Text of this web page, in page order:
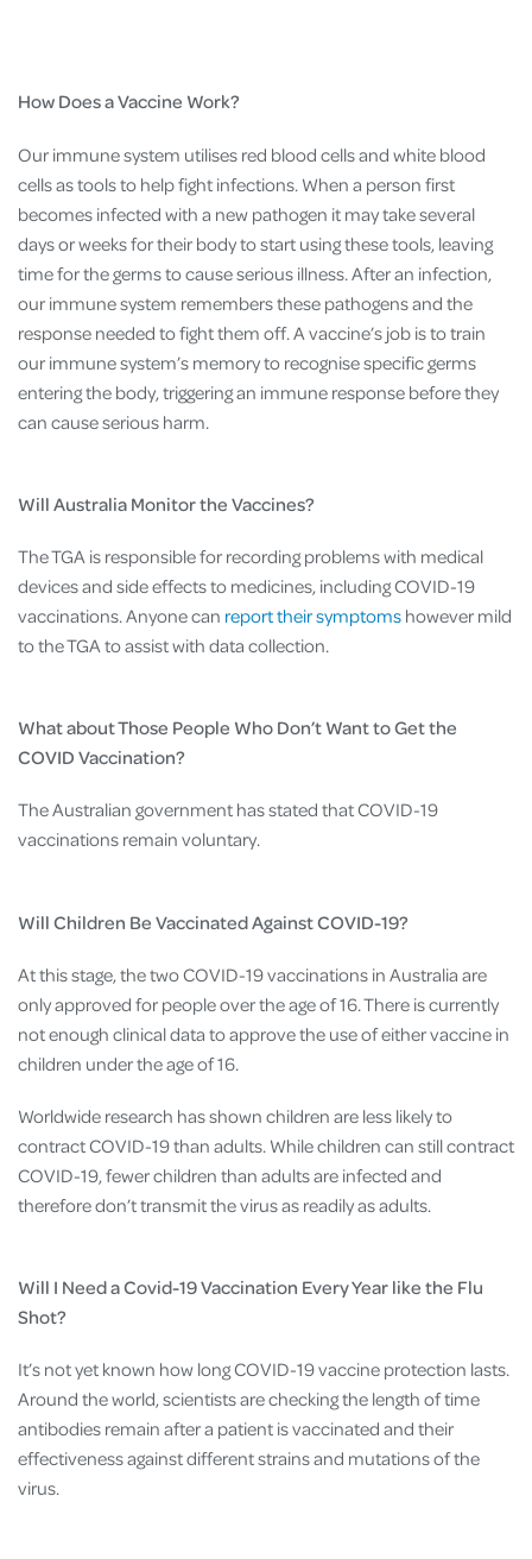
How Does a Vaccine Work?
Our immune system utilises red blood cells and white blood
cells as tools to help fight infections. When a person first
becomes infected with a new pathogen it may take several
days or weeks for their body to start using these tools, leaving
time for the germs to cause serious illness. After an infection,
our immune system remembers these pathogens and the
response needed to fight them off. A vaccine’s job is to train
our immune system’s memory to recognise specific germs
entering the body, triggering an immune response before they
can cause serious harm.
Will Australia Monitor the Vaccines?
The TGA is responsible for recording problems with medical
devices and side effects to medicines, including COVID-19
vaccinations. Anyone can report their symptoms however mild
to the TGA to assist with data collection.
What about Those People Who Don’t Want to Get the
COVID Vaccination?
The Australian government has stated that COVID-19
vaccinations remain voluntary.
Will Children Be Vaccinated Against COVID-19?
At this stage, the two COVID-19 vaccinations in Australia are
only approved for people over the age of 16. There is currently
not enough clinical data to approve the use of either vaccine in
children under the age of 16.
Worldwide research has shown children are less likely to
contract COVID-19 than adults. While children can still contract
COVID-19, fewer children than adults are infected and
therefore don’t transmit the virus as readily as adults.
Will I Need a Covid-19 Vaccination Every Year like the Flu
Shot?
It’s not yet known how long COVID-19 vaccine protection lasts.
Around the world, scientists are checking the length of time
antibodies remain after a patient is vaccinated and their
effectiveness against different strains and mutations of the
virus.